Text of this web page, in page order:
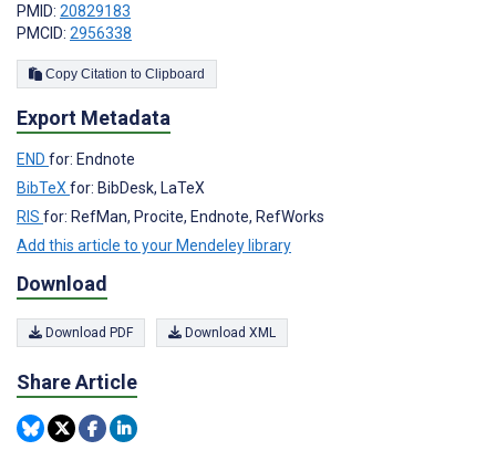
PMID: 20829183
PMCID: 2956338
Copy Citation to Clipboard
Export Metadata
END for: Endnote
BibTeX for: BibDesk, LaTeX
RIS for: RefMan, Procite, Endnote, RefWorks
Add this article to your Mendeley library
Download
Download PDF Download XML
Share Article